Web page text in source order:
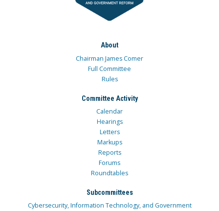
About
Chairman James Comer
Full Committee
Rules
Committee Activity
Calendar
Hearings
Letters
Markups
Reports
Forums
Roundtables
Subcommittees
Cybersecurity, Information Technology, and Government